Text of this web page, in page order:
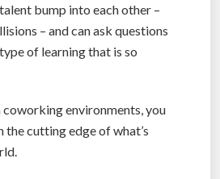
bump into each other –
– and can ask questions
of learning that is so
environments, you
the cutting edge of what’s